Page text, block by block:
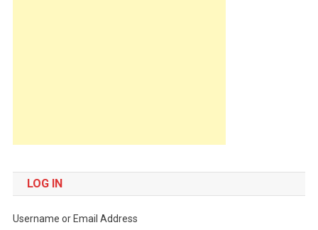
LOG IN
Username or Email Address